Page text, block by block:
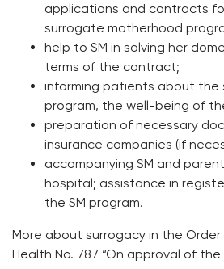
applications and contracts
surrogate motherhood
help to SM in solving her
terms of the contract;
informing patients about
program, the well-being of
preparation of necessary
insurance companies (if
accompanying SM and
hospital; assistance in
the SM program.
More about surrogacy in the
Health No. 787 “On approval of